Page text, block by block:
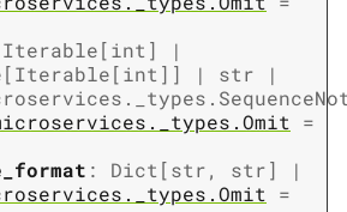
Iterable[int ]
|
[Iterable[int ] ] | str
|
=
: Dict [str, str]
|
=